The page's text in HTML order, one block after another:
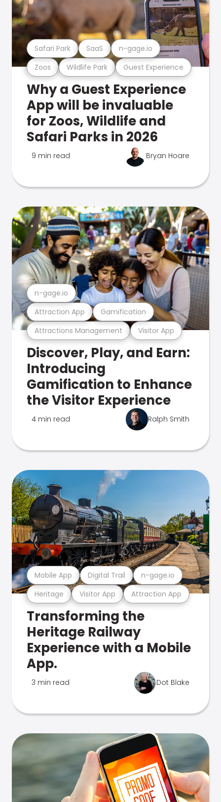
Zoos Wildlife Park Guest Experience
Safari Park SaaS n-gage.io
Why a Guest Experience
App will be invaluable
for Zoos, Wildlife and
Safari Parks in 2026
9 min read Bryan Hoare
Attractions Management Visitor App
Attraction App Gamification
n-gage.io
Discover, Play, and Earn:
Introducing
Gamification to Enhance
the Visitor Experience
4 min read Ralph Smith
Heritage Visitor App Attraction App
Mobile App Digital Trail n-gage.io
Transforming the
Heritage Railway
Experience with a Mobile
App.
3 min read Dot Blake